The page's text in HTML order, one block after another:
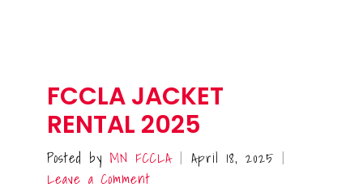
FCCLA JACKET
RENTAL 2025
Posted by MN FCCLA | April 18, 2025 |
Leave a Comment